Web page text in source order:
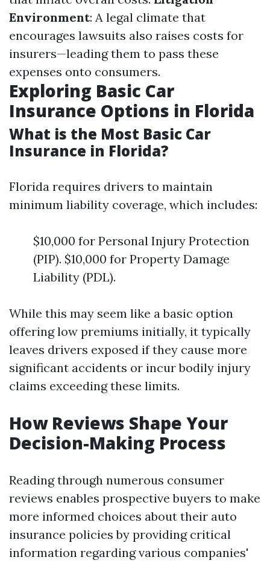
Environment: A legal climate that
encourages lawsuits also raises costs for
insurers—leading them to pass these
expenses onto consumers.
Exploring Basic Car
Insurance Options in Florida
What is the Most Basic Car
Insurance in Florida?
Florida requires drivers to maintain
minimum liability coverage, which includes:
$10,000 for Personal Injury Protection
(PIP). $10,000 for Property Damage
Liability (PDL).
While this may seem like a basic option
offering low premiums initially, it typically
leaves drivers exposed if they cause more
significant accidents or incur bodily injury
claims exceeding these limits.
How Reviews Shape Your
Decision-Making Process
Reading through numerous consumer
reviews enables prospective buyers to make
more informed choices about their auto
insurance policies by providing critical
information regarding various companies'